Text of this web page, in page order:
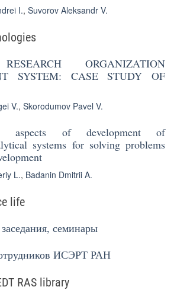
I., Suvorov Aleksandr V.
ORGANIZATION
SYSTEM: CASE STUDY OF
V., Skorodumov Pavel V.
aspects of development of
systems for solving problems
L., Badanin Dmitrii A.
life
семинары
ИСЭРТ РАН
RAS library